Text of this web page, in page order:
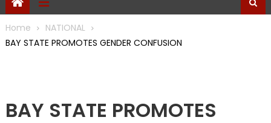
Home
NATIONAL
BAY STATE PROMOTES GENDER CONFUSION
BAY STATE PROMOTES